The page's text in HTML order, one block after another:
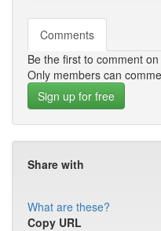
Comments
Be the first to comment
Only members can
Sign up for free
Share with
What are these?
Copy URL